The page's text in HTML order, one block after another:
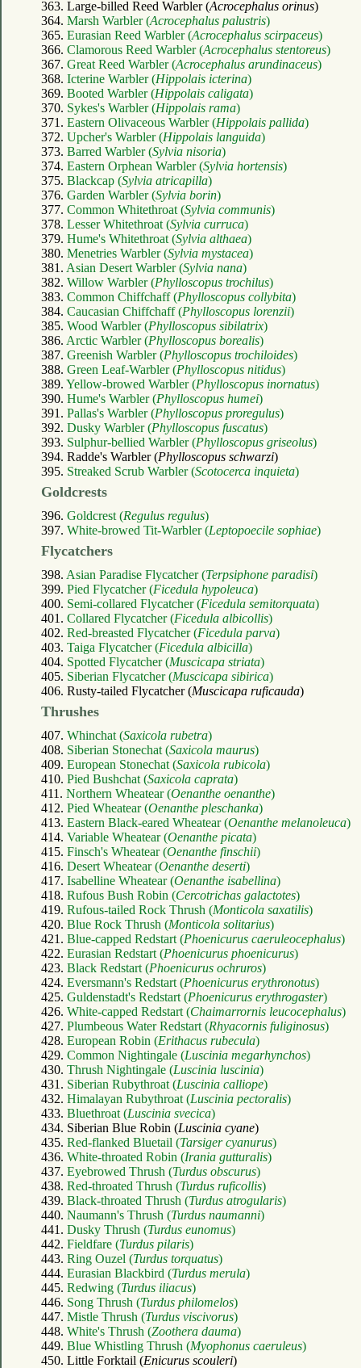
363. Large-billed Reed Warbler (Acrocephalus orinus)
364. Marsh Warbler (Acrocephalus palustris)
365. Eurasian Reed Warbler (Acrocephalus scirpaceus)
366. Clamorous Reed Warbler (Acrocephalus stentoreus)
367. Great Reed Warbler (Acrocephalus arundinaceus)
368. Icterine Warbler (Hippolais icterina)
369. Booted Warbler (Hippolais caligata)
370. Sykes's Warbler (Hippolais rama)
371. Eastern Olivaceous Warbler (Hippolais pallida)
372. Upcher's Warbler (Hippolais languida)
373. Barred Warbler (Sylvia nisoria)
374. Eastern Orphean Warbler (Sylvia hortensis)
375. Blackcap (Sylvia atricapilla)
376. Garden Warbler (Sylvia borin)
377. Common Whitethroat (Sylvia communis)
378. Lesser Whitethroat (Sylvia curruca)
379. Hume's Whitethroat (Sylvia althaea)
380. Menetries Warbler (Sylvia mystacea)
381. Asian Desert Warbler (Sylvia nana)
382. Willow Warbler (Phylloscopus trochilus)
383. Common Chiffchaff (Phylloscopus collybita)
384. Caucasian Chiffchaff (Phylloscopus lorenzii)
385. Wood Warbler (Phylloscopus sibilatrix)
386. Arctic Warbler (Phylloscopus borealis)
387. Greenish Warbler (Phylloscopus trochiloides)
388. Green Leaf-Warbler (Phylloscopus nitidus)
389. Yellow-browed Warbler (Phylloscopus inornatus)
390. Hume's Warbler (Phylloscopus humei)
391. Pallas's Warbler (Phylloscopus proregulus)
392. Dusky Warbler (Phylloscopus fuscatus)
393. Sulphur-bellied Warbler (Phylloscopus griseolus)
394. Radde's Warbler (Phylloscopus schwarzi)
395. Streaked Scrub Warbler (Scotocerca inquieta)
Goldcrests
396. Goldcrest (Regulus regulus)
397. White-browed Tit-Warbler (Leptopoecile sophiae)
Flycatchers
398. Asian Paradise Flycatcher (Terpsiphone paradisi)
399. Pied Flycatcher (Ficedula hypoleuca)
400. Semi-collared Flycatcher (Ficedula semitorquata)
401. Collared Flycatcher (Ficedula albicollis)
402. Red-breasted Flycatcher (Ficedula parva)
403. Taiga Flycatcher (Ficedula albicilla)
404. Spotted Flycatcher (Muscicapa striata)
405. Siberian Flycatcher (Muscicapa sibirica)
406. Rusty-tailed Flycatcher (Muscicapa ruficauda)
Thrushes
407. Whinchat (Saxicola rubetra)
408. Siberian Stonechat (Saxicola maurus)
409. European Stonechat (Saxicola rubicola)
410. Pied Bushchat (Saxicola caprata)
411. Northern Wheatear (Oenanthe oenanthe)
412. Pied Wheatear (Oenanthe pleschanka)
413. Eastern Black-eared Wheatear (Oenanthe melanoleuca)
414. Variable Wheatear (Oenanthe picata)
415. Finsch's Wheatear (Oenanthe finschii)
416. Desert Wheatear (Oenanthe deserti)
417. Isabelline Wheatear (Oenanthe isabellina)
418. Rufous Bush Robin (Cercotrichas galactotes)
419. Rufous-tailed Rock Thrush (Monticola saxatilis)
420. Blue Rock Thrush (Monticola solitarius)
421. Blue-capped Redstart (Phoenicurus caeruleocephalus)
422. Eurasian Redstart (Phoenicurus phoenicurus)
423. Black Redstart (Phoenicurus ochruros)
424. Eversmann's Redstart (Phoenicurus erythronotus)
425. Guldenstadt's Redstart (Phoenicurus erythrogaster)
426. White-capped Redstart (Chaimarrornis leucocephalus)
427. Plumbeous Water Redstart (Rhyacornis fuliginosus)
428. European Robin (Erithacus rubecula)
429. Common Nightingale (Luscinia megarhynchos)
430. Thrush Nightingale (Luscinia luscinia)
431. Siberian Rubythroat (Luscinia calliope)
432. Himalayan Rubythroat (Luscinia pectoralis)
433. Bluethroat (Luscinia svecica)
434. Siberian Blue Robin (Luscinia cyane)
435. Red-flanked Bluetail (Tarsiger cyanurus)
436. White-throated Robin (Irania gutturalis)
437. Eyebrowed Thrush (Turdus obscurus)
438. Red-throated Thrush (Turdus ruficollis)
439. Black-throated Thrush (Turdus atrogularis)
440. Naumann's Thrush (Turdus naumanni)
441. Dusky Thrush (Turdus eunomus)
442. Fieldfare (Turdus pilaris)
443. Ring Ouzel (Turdus torquatus)
444. Eurasian Blackbird (Turdus merula)
445. Redwing (Turdus iliacus)
446. Song Thrush (Turdus philomelos)
447. Mistle Thrush (Turdus viscivorus)
448. White's Thrush (Zoothera dauma)
449. Blue Whistling Thrush (Myophonus caeruleus)
450. Little Forktail (Enicurus scouleri)